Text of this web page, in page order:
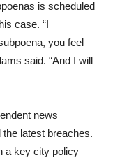
is scheduled
case. “I
you feel
said. “And I will
news
latest breaches.
a key city policy